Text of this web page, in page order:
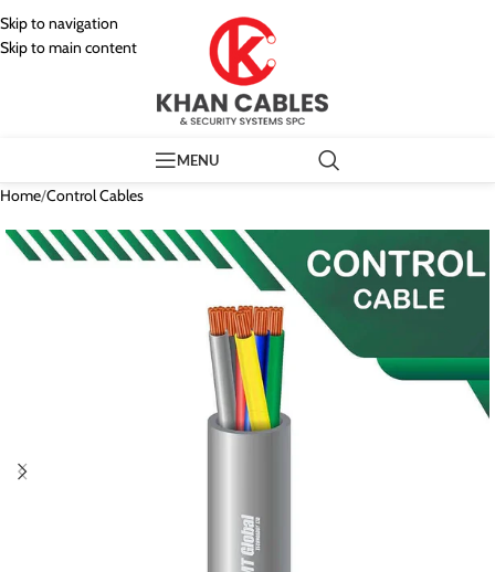
Skip to navigation
Skip to main content
MENU
Home/Control Cables